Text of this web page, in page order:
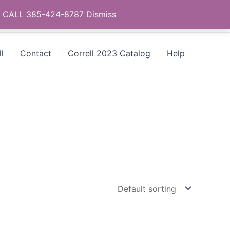
Contact Correll 2023 Catalog Help
385-424-8787 Dismiss